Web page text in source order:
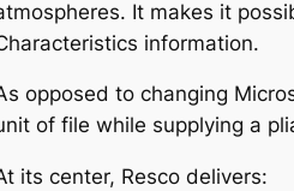
It makes it
information.
opposed to changing
of file while supplying a
its center, Resco delivers: